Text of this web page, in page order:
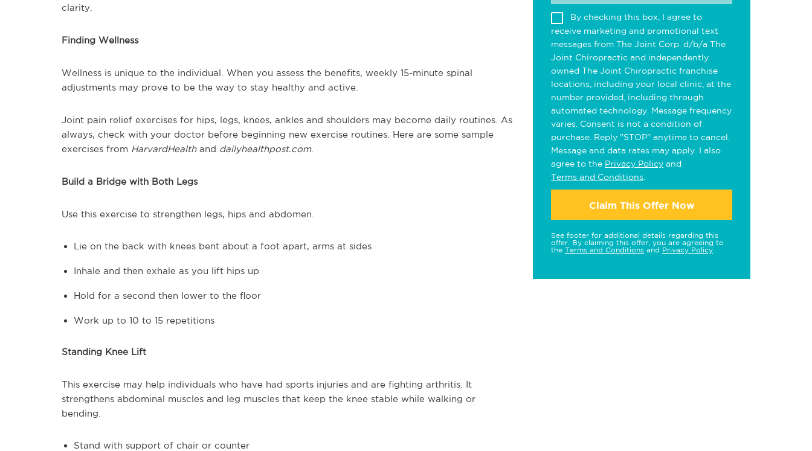
clarity.
Finding Wellness
Wellness is unique to the individual. When you assess the benefits, weekly 15-minute spinal
adjustments may prove to be the way to stay healthy and active.
Joint pain relief exercises for hips, legs, knees, ankles and shoulders may become daily routines. As
always, check with your doctor before beginning new exercise routines. Here are some sample
exercises from HarvardHealthand dailyhealthpost.com.
Build a Bridge with Both Legs
Use this exercise to strengthen legs, hips and abdomen.
Lie on the back with knees bent about a foot apart, arms at sides
Inhale and then exhale as you lift hips up
Hold for a second then lower to the floor
Work up to 10 to 15 repetitions
Standing Knee Lift
This exercise may help individuals who have had sports injuries and are fighting arthritis. It
strengthens abdominal muscles and leg muscles that keep the knee stable while walking or
bending.
Stand with support of chair or counter
By checking this box, I agree to
receive marketing and promotional text
messages from The Joint Corp. d/b/a The
Joint Chiropractic and independently
owned The Joint Chiropractic franchise
locations, including your local clinic, at the
number provided, including through
automated technology. Message frequency
varies. Consent is not a condition of
purchase. Reply "STOP" anytime to cancel.
Message and data rates may apply. I also
agree to the Privacy Policy and
Terms and Conditions
Claim This Offer Now
See footer for additional details regarding this
offer. By claiming this offer, you are agreeing to
the Terms and Conditions and Privacy Policy